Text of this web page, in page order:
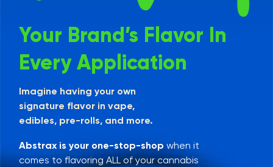
Your Brand’s Flavor In
Every Application
Imagine having your own
signature flavor in vape,
edibles, pre-rolls, and more.
Abstrax is your one-stop-shop when it
comes to flavoring ALL of your cannabis